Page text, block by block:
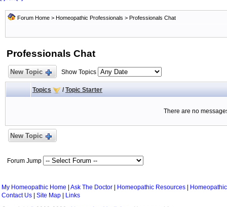
Forum Home > Homeopathic Professionals > Professionals Chat
Professionals Chat
New Topic Show Topics
Topics / Topic Starter
There are no
New Topic
Forum Jump
My Homeopathic Home Ask The Doctor Homeopathic Resources
Contact Us
Site Map
Links